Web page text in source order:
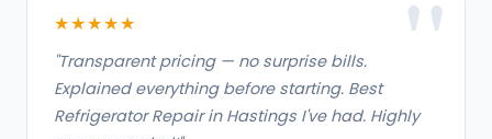
★★★★★
"Transparent pricing — no surprise bills.
Explained everything before starting. Best
Refrigerator Repair in Hastings I've had. Highly